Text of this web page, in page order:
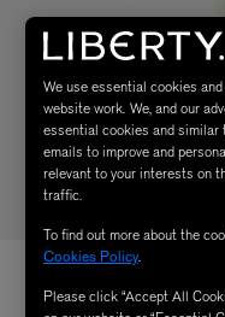
We use essential cookies
website work. We, and our
essential cookies and similar
emails to improve and
relevant to your interests on
traffic.
To find out more about the
Cookies Policy.
Please click “Accept All